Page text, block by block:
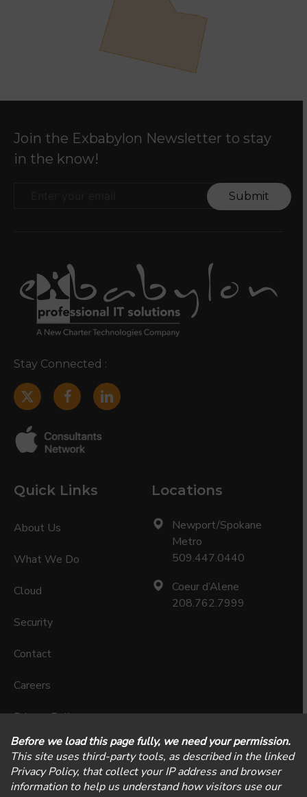
Join the Exbabylon Newsletter to stay
in the know!
Submit
Stay Connected :
Quick Links
About Us
What We Do
Cloud
Security
Contact
Careers
Privacy Policy
Locations
Newport/Spokane
Metro
509.447.0440
Coeur d’Alene
208.762.7999
Physical Security